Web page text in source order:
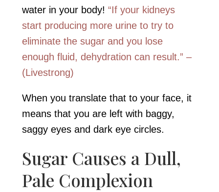
water in your body! “If your kidneys
start producing more urine to try to
eliminate the sugar and you lose
enough fluid, dehydration can result.” –
(Livestrong)
When you translate that to your face, it
means that you are left with baggy,
saggy eyes and dark eye circles.
Sugar Causes a Dull,
Pale Complexion